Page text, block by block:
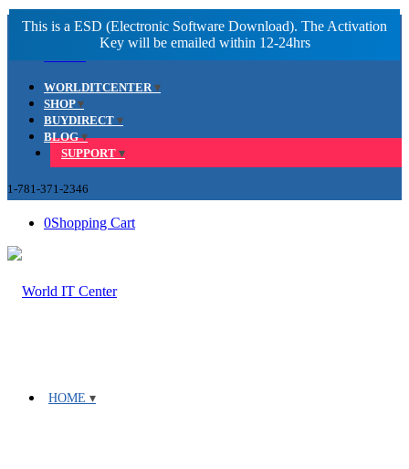
Facebook
WORLDITCENTER
SHOP
BUYDIRECT
BLOG
SUPPORT
1-781-371-2346
0Shopping Cart
HOME